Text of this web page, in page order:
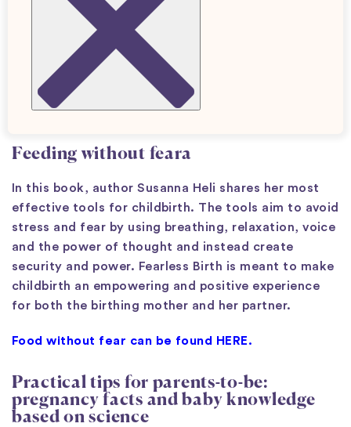
childbirth and babyhood. In addition to the over
150 articles we have on Baby Journey, there are
several educational, inspiring and reassuring
pregnancy books for you to grab.
Pregnancy books
Feeding without feara
In this book, author Susanna Heli shares her most
effective tools for childbirth. The tools aim to avoid
stress and fear by using breathing, relaxation, voice
and the power of thought and instead create
security and power. Fearless Birth is meant to make
childbirth an empowering and positive experience
for both the birthing mother and her partner.
Food without fear can be found HERE.
Practical tips for parents-to-be:
pregnancy facts and baby knowledge
based on science